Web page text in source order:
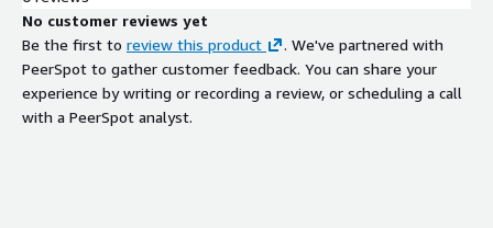
No customer reviews yet
Be the first to review this product
. We've partnered with
PeerSpot to gather customer feedback. You can share your
experience by writing or recording a review, or scheduling a call
with a PeerSpot analyst.